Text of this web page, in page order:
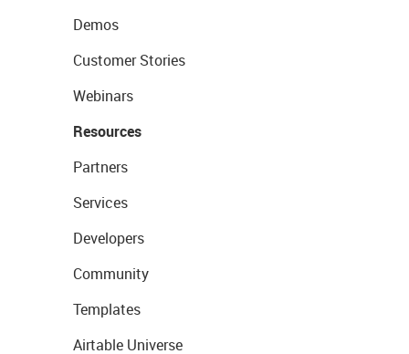
Demos
Customer Stories
Webinars
Resources
Partners
Services
Developers
Community
Templates
Airtable Universe